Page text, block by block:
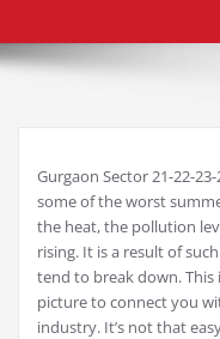
Gurgaon Sector 21-22-
some of the worst
the heat, the pollution
rising. It is a result of
tend to break down. This
picture to connect you
industry. It’s not that